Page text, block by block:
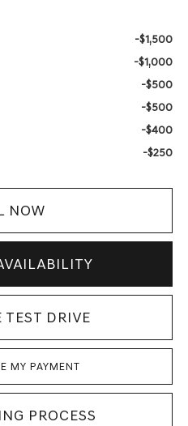
-$1,500
-$1,000
-$500
-$500
-$400
-$250
NOW
TEST DRIVE
MY PAYMENT
PROCESS